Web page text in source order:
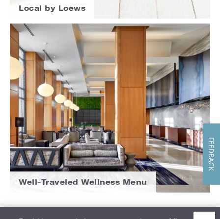
Local by Loews
Well-Traveled Wellness Menu
FEEDBACK